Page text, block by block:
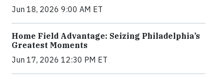
Jun 18, 2026 9:00 AM ET
Home Field Advantage: Seizing Philadelphia’s
Greatest Moments
Jun 17, 2026 12:30 PM ET